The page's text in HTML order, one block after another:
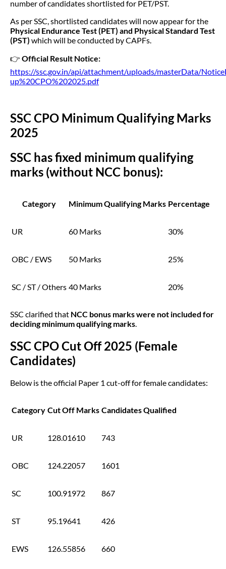
number of candidates shortlisted for PET/PST.
As per SSC, shortlisted candidates will now appear for the
Physical Endurance Test (PET) and Physical Standard Test
(PST) which will be conducted by CAPFs.
👉 Official Result Notice:
https://ssc.gov.in/api/attachment/uploads/masterData/
up%20CPO%202025.pdf
SSC CPO Minimum Qualifying Marks
2025
SSC has fixed minimum qualifying
marks (without NCC bonus):
Category Minimum Qualifying Marks Percentage
UR 60 Marks 30%
OBC / EWS 50 Marks 25%
SC / ST / Others 40 Marks 20%
SSC clarified that NCC bonus marks were not included for
deciding minimum qualifying marks.
SSC CPO Cut Off 2025 (Female
Candidates)
Below is the official Paper 1 cut-off for female candidates:
Category Cut Off Marks Candidates Qualified
UR 128.01610 743
OBC 124.22057 1601
SC 100.91972 867
ST 95.19641 426
EWS 126.55856 660